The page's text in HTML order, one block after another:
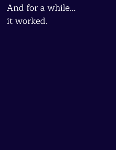
And for a while…
it worked.